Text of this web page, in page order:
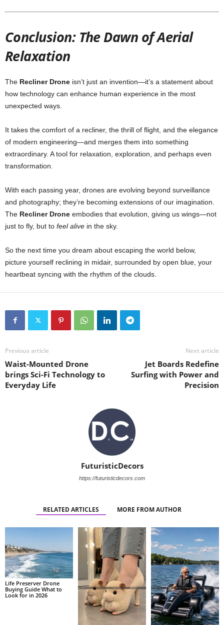
Conclusion: The Dawn of Aerial
Relaxation
The Recliner Drone isn’t just an invention—it’s a statement about
how technology can enhance human experience in the most
unexpected ways.
It takes the comfort of a recliner, the thrill of flight, and the elegance
of modern engineering—and merges them into something
extraordinary. A tool for relaxation, exploration, and perhaps even
transformation.
With each passing year, drones are evolving beyond surveillance
and photography; they’re becoming extensions of our imagination.
The Recliner Drone embodies that evolution, giving us wings—not
just to fly, but to feel alive in the sky.
So the next time you dream about escaping the world below,
picture yourself reclining in midair, surrounded by open blue, your
heartbeat syncing with the rhythm of the clouds.
Previous article
Waist-Mounted Drone
brings Sci-Fi Technology to
Everyday Life
Next article
Jet Boards Redefine
Surfing with Power and
Precision
FuturisticDecors
https://futuristicdecors.com
RELATED ARTICLES MORE FROM AUTHOR
Life Preserver Drone
Buying Guide What to
Look for in 2026